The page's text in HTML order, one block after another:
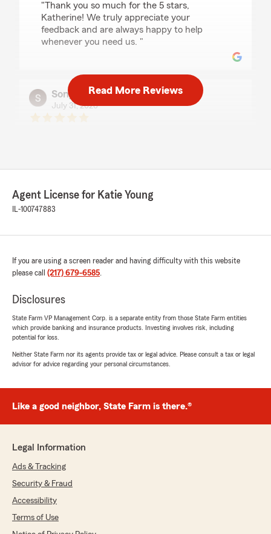
"Thank you so much for the 5 stars,
Katherine! We truly appreciate your
feedback and are always happy to help
whenever you need us. "
Sonya Jacobs
July 31, 2026
You and your staff are friendly, courteous and
us informed on our policies!"
July 29, 2026
out of5
"Nobody ever wants to file a claim . Katie and
process alot less difficult! I’m very thankful that
while I’m working a full time job they can do
you do , I was trying to avoid a claim but glad I
"Wow - thank you for the amazing 5-star
experience with us. "
Alex Hawkins
Read More Reviews
Agent License for Katie Young
IL-100747883
If you are using a screen reader and having difficulty with this website
please call (217) 679-6585.
Disclosures
State Farm VP Management Corp. is a separate entity from those State Farm entities
which provide banking and insurance products. Investing involves risk, including
potential for loss.
Neither State Farm nor its agents provide tax or legal advice. Please consult a tax or legal
advisor for advice regarding your personal circumstances.
Like a good neighbor, State Farm is there.®
Legal Information
Ads & Tracking
Security & Fraud
Accessibility
Terms of Use